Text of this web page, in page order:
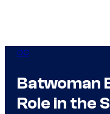
DC
Batwoman
Role in the